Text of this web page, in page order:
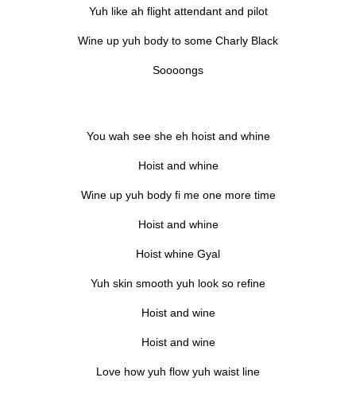
Yuh like ah flight attendant and pilot
Wine up yuh body to some Charly Black
Soooongs
You wah see she eh hoist and whine
Hoist and whine
Wine up yuh body fi me one more time
Hoist and whine
Hoist whine Gyal
Yuh skin smooth yuh look so refine
Hoist and wine
Hoist and wine
Love how yuh flow yuh waist line